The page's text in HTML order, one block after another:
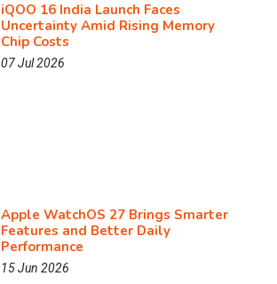
iQOO 16 India Launch Faces
Uncertainty Amid Rising Memory
Chip Costs
07 Jul 2026
Apple WatchOS 27 Brings Smarter
Features and Better Daily
Performance
15 Jun 2026